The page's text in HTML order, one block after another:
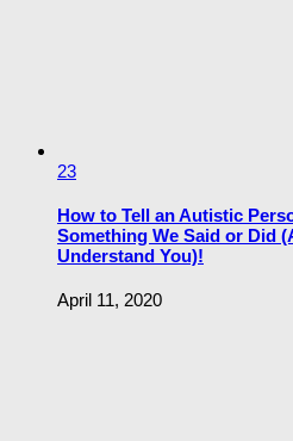
23
How to Tell an Autistic
Something We Said or Did
Understand You)!
April 11, 2020